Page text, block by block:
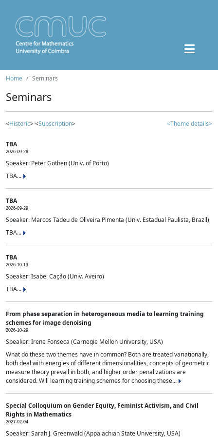
Home Seminars
Seminars
<Historic> <Subscription> <Theme details>
TBA
2026-09-28
Speaker: Peter Gothen (Univ. of Porto)
TBA...
TBA
2026-09-29
Speaker: Marcos Tadeu de Oliveira Pimenta (Univ. Estadual Paulista, Brazil)
TBA...
TBA
2026-10-13
Speaker: Isabel Cação (Univ. Aveiro)
TBA...
From phase separation in heterogeneous media to learning training
schemes for image denoising
2026-10-29
Speaker: Irene Fonseca (Carnegie Mellon University, USA)
What do these two themes have in common? Both are treated variationally,
both deal with energies of different dimensionalities, concepts of geometric
measure theory prevail in both, and higher order penalizations are
considered. Will learning training schemes for choosing these...
Special Colloquium on Gender Equity, Feminist Activism, and Civil
Rights in Mathematics
2027-02-04
Speaker: Sarah J. Greenwald (Appalachian State University, USA)